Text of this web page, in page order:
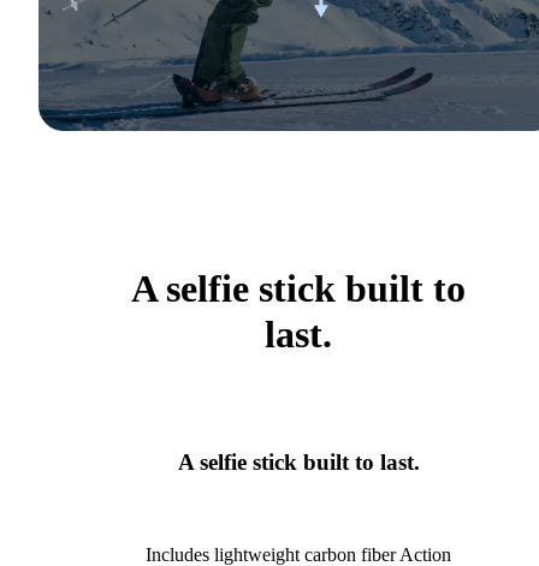
A selfie stick built to
last.
A selfie stick built to last.
Includes lightweight carbon fiber Action